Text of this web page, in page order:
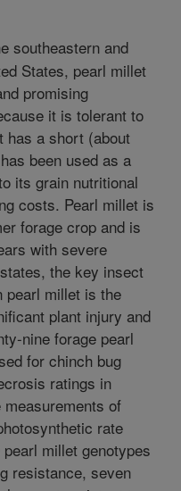
southeastern and
States, pearl millet
promising
it is tolerant to
has a short (about
been used as a
its grain nutritional
costs. Pearl millet is
forage crop and is
with severe
the key insect
pearl millet is the
plant injury and
nine forage pearl
for chinch bug
ratings in
of
rate
millet genotypes
resistance, seven